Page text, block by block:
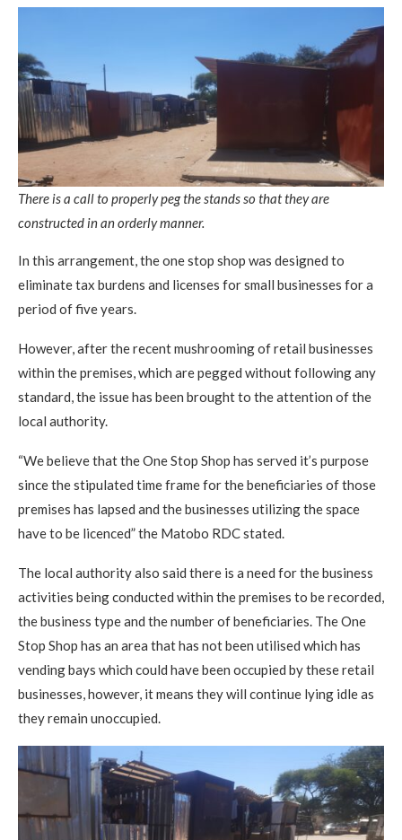
There is a call to properly peg the stands so that they are
constructed in an orderly manner.
In this arrangement, the one stop shop was designed to
eliminate tax burdens and licenses for small businesses for a
period of five years.
However, after the recent mushrooming of retail businesses
within the premises, which are pegged without following any
standard, the issue has been brought to the attention of the
local authority.
“We believe that the One Stop Shop has served it’s purpose
since the stipulated time frame for the beneficiaries of those
premises has lapsed and the businesses utilizing the space
have to be licenced” the Matobo RDC stated.
The local authority also said there is a need for the business
activities being conducted within the premises to be recorded,
the business type and the number of beneficiaries. The One
Stop Shop has an area that has not been utilised which has
vending bays which could have been occupied by these retail
businesses, however, it means they will continue lying idle as
they remain unoccupied.